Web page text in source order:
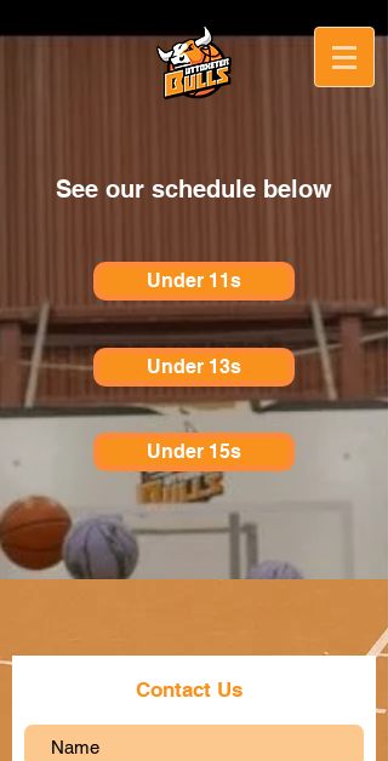
See our schedule below
Under 11s
Under 13s
Under 15s
Contact Us